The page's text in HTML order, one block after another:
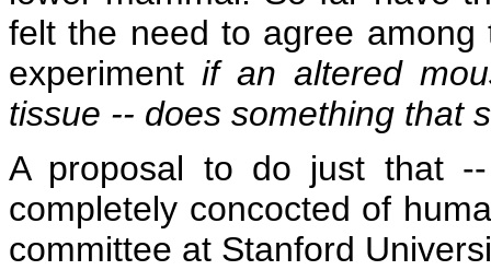
felt the need to agree
experiment if an altered
tissue -- does something that
A proposal to do just that
completely concocted of
committee at Stanford